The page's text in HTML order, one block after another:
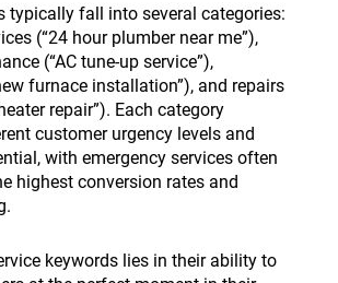
typically fall into several categories:
(“24 hour plumber near me”),
(“AC tune-up service”),
furnace installation”), and repairs
repair”). Each category
customer urgency levels and
with emergency services often
highest conversion rates and
keywords lies in their ability to